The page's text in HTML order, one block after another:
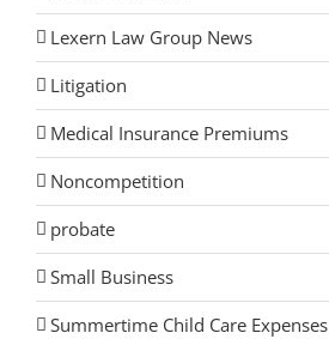
Lexern Law Group News
Litigation
Medical Insurance Premiums
Noncompetition
probate
Small Business
Summertime Child Care Expenses